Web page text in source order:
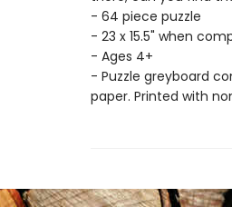
- 64 piece puzzle
- 23 x 15.5" when
- Ages 4+
- Puzzle greyboard
paper. Printed with